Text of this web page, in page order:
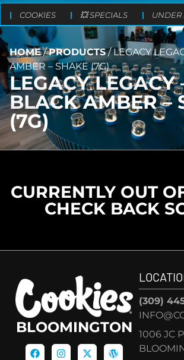
COOKIES 💥 SPECIALS UNDER
HOME/PRODUCTS/LEGACY
AMBER – SHAKE (7G)
LEGACY LEGACY
BLACK AMBER –
(7G)
CURRENTLY OUT
CHECK BACK
BLOOMINGTON
(309)
1006 JC